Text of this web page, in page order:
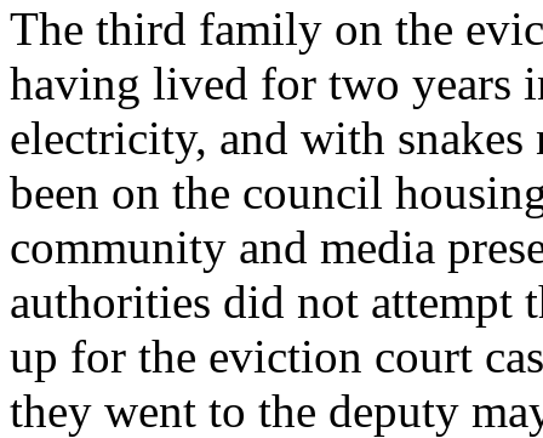
The third family on the
having lived for two years
electricity, and with
been on the council
community and media
authorities did not attempt
up for the eviction court
they went to the deputy